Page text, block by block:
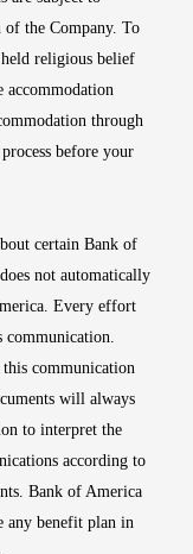
of the Company. To
religious belief
accommodation
through
before your
certain Bank of
not automatically
Every effort
communication.
this communication
will always
to interpret the
according to
Bank of America
any benefit plan in